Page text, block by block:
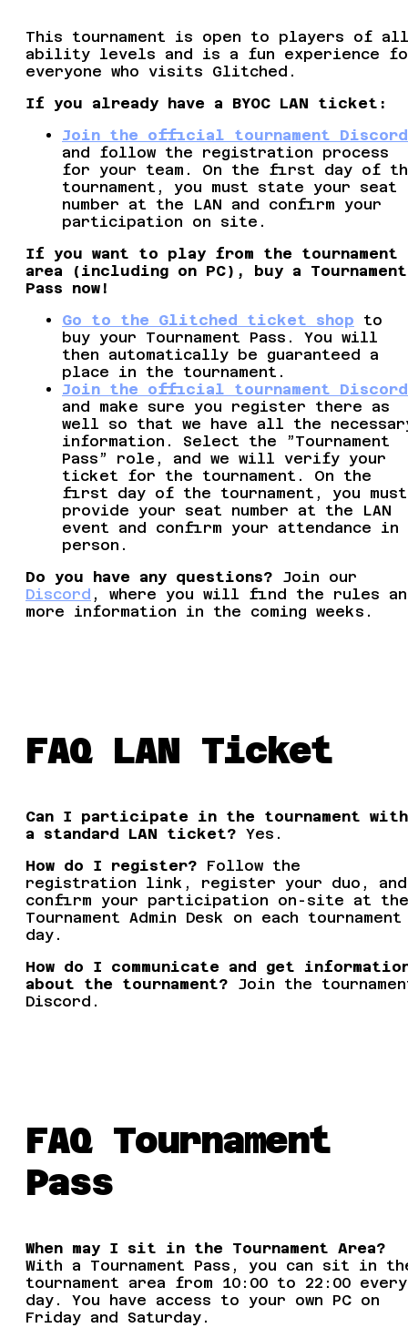
This tournament is open to players of all
ability levels and is a fun experience
everyone who visits Glitched.
If you already have a BYOC LAN ticket:
Join the official tournament Discord
and follow the registration process
for your team. On the first day of
tournament, you must state your seat
number at the LAN and confirm your
participation on site.
If you want to play from the tournament
area (including on PC), buy a Tournament
Pass now!
Go to the Glitched ticket shop to
buy your Tournament Pass. You will
then automatically be guaranteed a
place in the tournament.
Join the official tournament Discord
and make sure you register there as
well so that we have all the
information. Select the ”Tournament
Pass” role, and we will verify your
ticket for the tournament. On the
first day of the tournament, you must
provide your seat number at the LAN
event and confirm your attendance in
person.
Do you have any questions? Join our
Discord , where you will find the rules
more information in the coming weeks.
FAQ LAN Ticket
Can I participate in the tournament with
a standard LAN ticket? Yes.
How do I register? Follow the
registration link, register your duo, and
confirm your participation on-site at the
Tournament Admin Desk on each tournament
day.
How do I communicate and get
about the tournament? Join the
Discord.
FAQ Tournament
Pass
When may I sit in the Tournament Area?
With a Tournament Pass, you can sit in
tournament area from 10:00 to 22:00 every
day. You have access to your own PC on
Friday and Saturday.